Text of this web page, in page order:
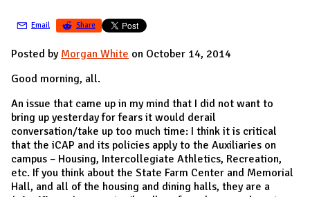
A
I
N
Email Share
Posted by Morgan White on October 14, 2014
Good morning, all.
An issue that came up in my mind that I did not want to
bring up yesterday for fears it would derail
conversation/take up too much time: I think it is critical
that the iCAP and its policies apply to the Auxiliaries on
campus – Housing, Intercollegiate Athletics, Recreation,
etc. If you think about the State Farm Center and Memorial
Hall, and all of the housing and dining halls, they are a